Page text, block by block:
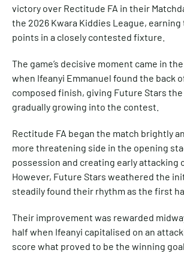
victory over Rectitude FA in their
the 2026 Kwara Kiddies League,
points in a closely contested fixture.
The game’s decisive moment came in
when Ifeanyi Emmanuel found the back
composed finish, giving Future Stars
gradually growing into the contest.
Rectitude FA began the match brightly
more threatening side in the opening
possession and creating early attacking
However, Future Stars weathered the
steadily found their rhythm as the first
Their improvement was rewarded
half when Ifeanyi capitalised on an
score what proved to be the winning goal.